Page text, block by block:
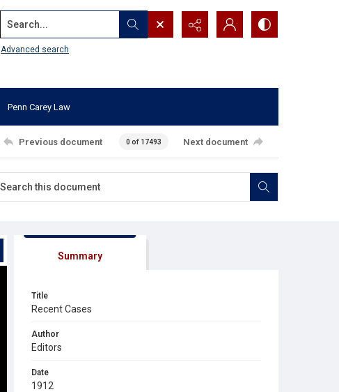
Search...
Advanced search
Penn Carey Law
Previous document 0 of 17493 Next document
Summary
Title
Recent Cases
Author
Editors
Date
1912